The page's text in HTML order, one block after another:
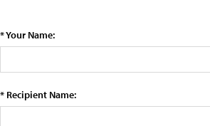
* Your Name:
* Recipient Name: